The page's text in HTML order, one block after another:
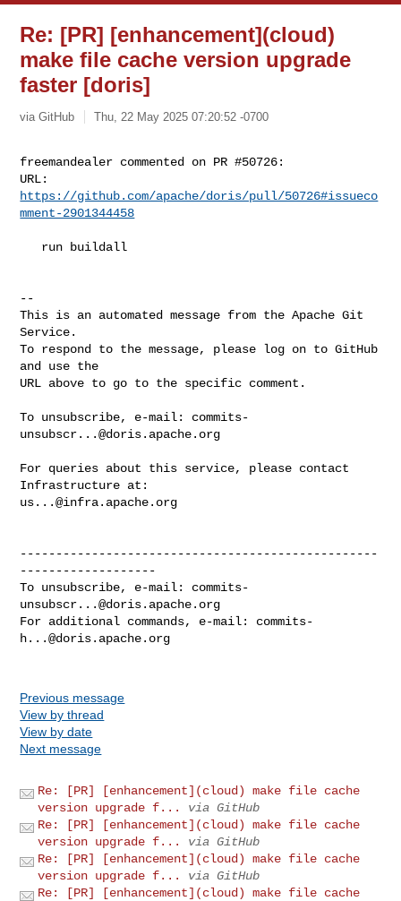
Re: [PR] [enhancement](cloud)
make file cache version upgrade
faster [doris]
via GitHub Thu, 22 May 2025 07:20:52 -0700
freemandealer commented on PR #50726:
https://github.com/apache/doris/pull/50726#issueco
mment-2901344458
--
This is an automated message from the Apache Git
Service.
To respond to the message, please log on to GitHub
and use the
URL above to go to the specific comment.
To unsubscribe, e-mail: commits-
unsubscr...@doris.apache.org
For queries about this service, please contact
us...@infra.apache.org
--------------------------------------------------
-------------------
To unsubscribe, e-mail: commits-
unsubscr...@doris.apache.org
For additional commands, e-mail: commits-
h...@doris.apache.org
Previous message
View by thread
View by date
Next message
Re: [PR] [enhancement](cloud) make file cache
version upgrade f...
via GitHub
Re: [PR] [enhancement](cloud) make file cache
version upgrade f...
via GitHub
Re: [PR] [enhancement](cloud) make file cache
version upgrade f...
via GitHub
Re: [PR] [enhancement](cloud) make file cache